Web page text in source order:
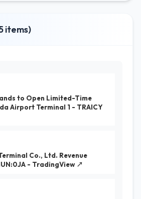
items)
to Open Limited-Time
Airport Terminal 1 - TRAICY
Co., Ltd. Revenue
- TradingView ↗